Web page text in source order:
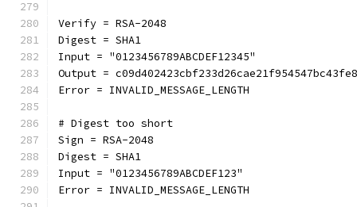
Verify = RSA-2048
Digest = SHA1
Input = "0123456789ABCDEF12345"
Output =
Error = INVALID_MESSAGE_LENGTH
# Digest too short
Sign = RSA-2048
Digest = SHA1
Input = "0123456789ABCDEF123"
Error = INVALID_MESSAGE_LENGTH